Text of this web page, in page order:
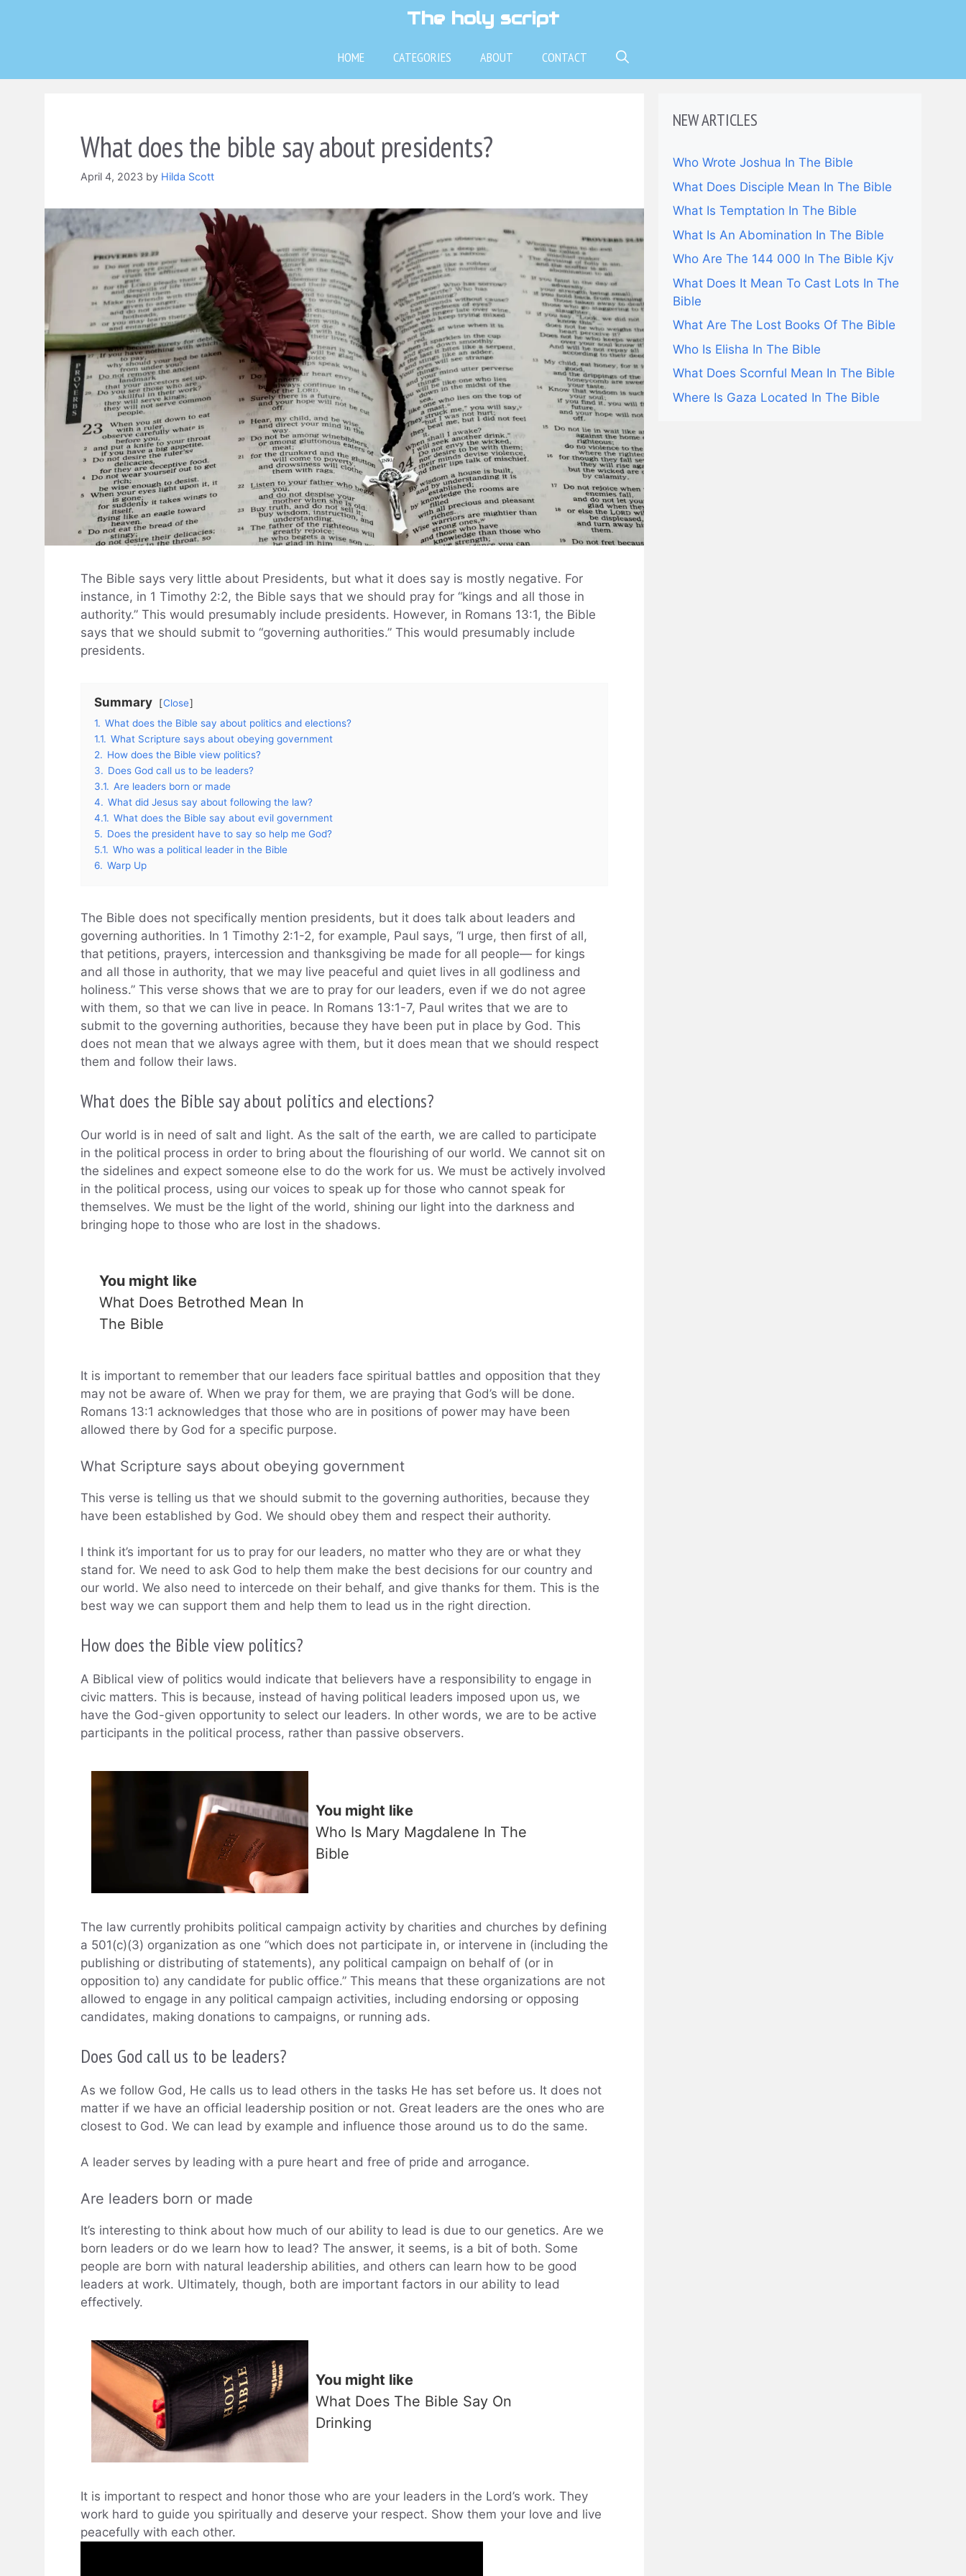
The holy script
HOME CATEGORIES ABOUT CONTACT
What does the bible say about presidents?
April 4, 2023 by Hilda Scott
The Bible says very little about Presidents, but what it does say is mostly negative. For
instance, in 1 Timothy 2:2, the Bible says that we should pray for “kings and all those in
authority.” This would presumably include presidents. However, in Romans 13:1, the Bible
says that we should submit to “governing authorities.” This would presumably include
presidents.
Summary
Close
1. What does the Bible say about politics and elections?
1.1. What Scripture says about obeying government
2. How does the Bible view politics?
3. Does God call us to be leaders?
3.1. Are leaders born or made
4. What did Jesus say about following the law?
4.1. What does the Bible say about evil government
5. Does the president have to say so help me God?
5.1. Who was a political leader in the Bible
6. Warp Up
The Bible does not specifically mention presidents, but it does talk about leaders and
governing authorities. In 1 Timothy 2:1-2, for example, Paul says, “I urge, then first of all,
that petitions, prayers, intercession and thanksgiving be made for all people— for kings
and all those in authority, that we may live peaceful and quiet lives in all godliness and
holiness.” This verse shows that we are to pray for our leaders, even if we do not agree
with them, so that we can live in peace. In Romans 13:1-7, Paul writes that we are to
submit to the governing authorities, because they have been put in place by God. This
does not mean that we always agree with them, but it does mean that we should respect
them and follow their laws.
What does the Bible say about politics and elections?
Our world is in need of salt and light. As the salt of the earth, we are called to participate
in the political process in order to bring about the flourishing of our world. We cannot sit on
the sidelines and expect someone else to do the work for us. We must be actively involved
in the political process, using our voices to speak up for those who cannot speak for
themselves. We must be the light of the world, shining our light into the darkness and
bringing hope to those who are lost in the shadows.
You might like
What Does Betrothed Mean In
The Bible
It is important to remember that our leaders face spiritual battles and opposition that they
may not be aware of. When we pray for them, we are praying that God’s will be done.
Romans 13:1 acknowledges that those who are in positions of power may have been
allowed there by God for a specific purpose.
What Scripture says about obeying government
This verse is telling us that we should submit to the governing authorities, because they
have been established by God. We should obey them and respect their authority.
I think it’s important for us to pray for our leaders, no matter who they are or what they
stand for. We need to ask God to help them make the best decisions for our country and
our world. We also need to intercede on their behalf, and give thanks for them. This is the
best way we can support them and help them to lead us in the right direction.
How does the Bible view politics?
A Biblical view of politics would indicate that believers have a responsibility to engage in
civic matters. This is because, instead of having political leaders imposed upon us, we
have the God-given opportunity to select our leaders. In other words, we are to be active
participants in the political process, rather than passive observers.
You might like
Who Is Mary Magdalene In The
Bible
The law currently prohibits political campaign activity by charities and churches by defining
a 501(c)(3) organization as one “which does not participate in, or intervene in (including the
publishing or distributing of statements), any political campaign on behalf of (or in
opposition to) any candidate for public office.” This means that these organizations are not
allowed to engage in any political campaign activities, including endorsing or opposing
candidates, making donations to campaigns, or running ads.
Does God call us to be leaders?
As we follow God, He calls us to lead others in the tasks He has set before us. It does not
matter if we have an official leadership position or not. Great leaders are the ones who are
closest to God. We can lead by example and influence those around us to do the same.
A leader serves by leading with a pure heart and free of pride and arrogance.
Are leaders born or made
It’s interesting to think about how much of our ability to lead is due to our genetics. Are we
born leaders or do we learn how to lead? The answer, it seems, is a bit of both. Some
people are born with natural leadership abilities, and others can learn how to be good
leaders at work. Ultimately, though, both are important factors in our ability to lead
effectively.
You might like
What Does The Bible Say On
Drinking
It is important to respect and honor those who are your leaders in the Lord’s work. They
work hard to guide you spiritually and deserve your respect. Show them your love and live
peacefully with each other.
NEW ARTICLES
Who Wrote Joshua In The Bible
What Does Disciple Mean In The Bible
What Is Temptation In The Bible
What Is An Abomination In The Bible
Who Are The 144 000 In The Bible Kjv
What Does It Mean To Cast Lots In The
Bible
What Are The Lost Books Of The Bible
Who Is Elisha In The Bible
What Does Scornful Mean In The Bible
Where Is Gaza Located In The Bible